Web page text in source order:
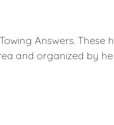
Answers.
and organized by